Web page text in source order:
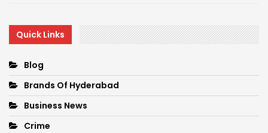
Quick Links
Blog
Brands Of Hyderabad
Business News
Crime